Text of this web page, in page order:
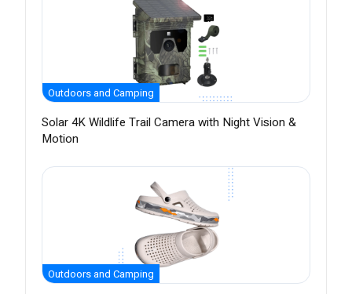
Outdoors and Camping
Solar 4K Wildlife Trail Camera with Night Vision &
Motion
Outdoors and Camping